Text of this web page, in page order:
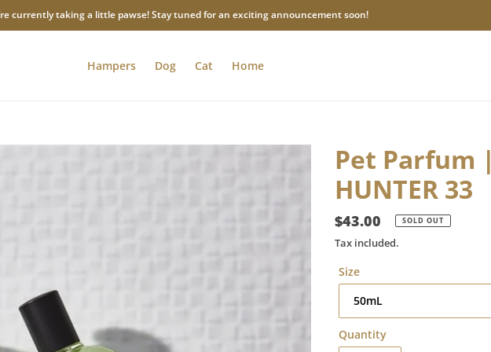
currently taking a little pawse! Stay tuned for an exciting announcement soon!
Hampers Dog Cat Home
Pet Parfum |
HUNTER 33
Regular
price
$43.00 SOLD OUT
Tax included.
Size
Quantity